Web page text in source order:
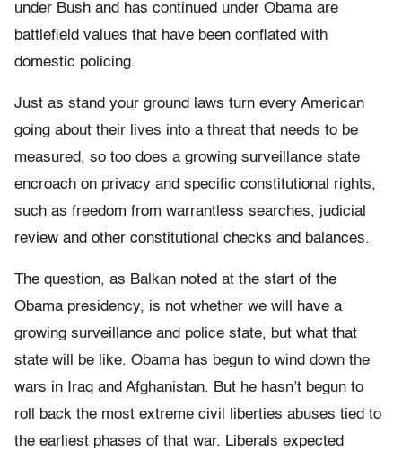
under Bush and has continued under Obama are
battlefield values that have been conflated with
domestic policing.
Just as stand your ground laws turn every American
going about their lives into a threat that needs to be
measured, so too does a growing surveillance state
encroach on privacy and specific constitutional rights,
such as freedom from warrantless searches, judicial
review and other constitutional checks and balances.
The question, as Balkan noted at the start of the
Obama presidency, is not whether we will have a
growing surveillance and police state, but what that
state will be like. Obama has begun to wind down the
wars in Iraq and Afghanistan. But he hasn’t begun to
roll back the most extreme civil liberties abuses tied to
the earliest phases of that war. Liberals expected